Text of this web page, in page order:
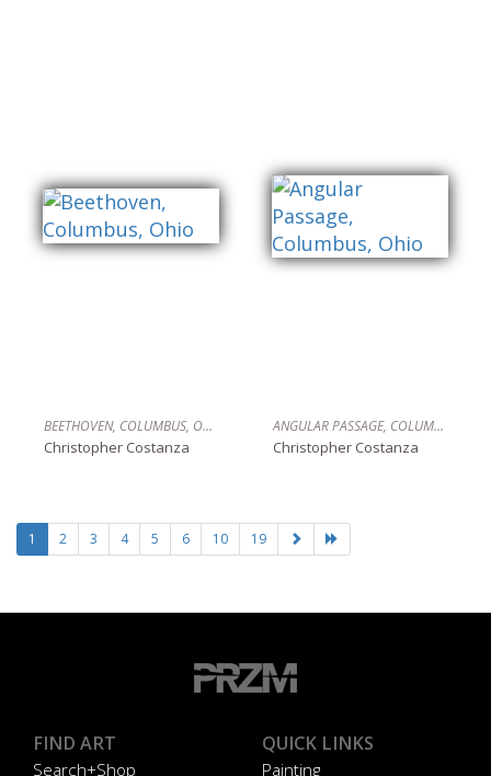
BEETHOVEN, COLUMBUS, OHIO
Christopher Costanza
ANGULAR PASSAGE, COLUMBUS, OHIO
Christopher Costanza
1 2 3 4 5 6 10 19
FIND ART
Search+Shop
QUICK LINKS
Painting